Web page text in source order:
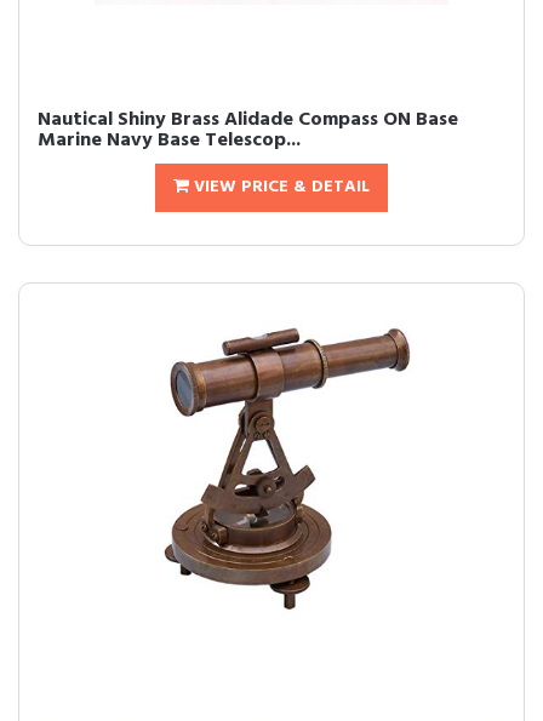
Nautical Shiny Brass Alidade Compass ON Base
Marine Navy Base Telescop...
VIEW PRICE & DETAIL